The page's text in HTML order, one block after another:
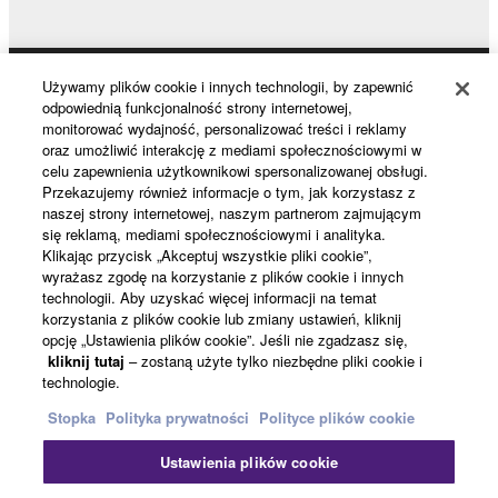
Data received by means of the SOFTWARE
may not be used for any commercial purposes
without permission of the copyright owner.
Data received by means of the SOFTWARE
may not be duplicated, transferred, or
distributed, or played back or performed for
listeners in public without permission of the
copyright owner.
The encryption of data received by means of
the SOFTWARE may not be removed nor may
permission of the copyright owner.
3. TERMINATION
Products & Solutions
News
About Yamaha
Polska - English
Konsument
KontaktWarunki korzystania
Polityka prywatności
Używamy plików cookie i innych technologii, by zapewnić
odpowiednią funkcjonalność strony internetowej,
monitorować wydajność, personalizować treści i reklamy
oraz umożliwić interakcję z mediami społecznościowymi w
celu zapewnienia użytkownikowi spersonalizowanej obsługi.
Przekazujemy również informacje o tym, jak korzystasz z
naszej strony internetowej, naszym partnerom zajmującym
się reklamą, mediami społecznościowymi i analityka.
Klikając przycisk „Akceptuj wszystkie pliki cookie”,
wyrażasz zgodę na korzystanie z plików cookie i innych
technologii. Aby uzyskać więcej informacji na temat
korzystania z plików cookie lub zmiany ustawień, kliknij
opcję „Ustawienia plików cookie”. Jeśli nie zgadzasz się,
kliknij tutaj – zostaną użyte tylko niezbędne pliki cookie i
technologie.
Stopka Polityka prywatności Polityce plików cookie
Ustawienia plików cookie